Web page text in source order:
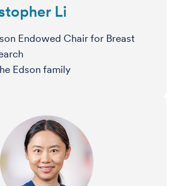
Li
Endowed Chair for Breast
Edson family